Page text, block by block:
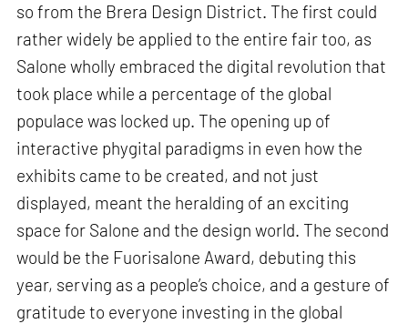
so from the Brera Design District. The first could
rather widely be applied to the entire fair too, as
Salone wholly embraced the digital revolution that
took place while a percentage of the global
populace was locked up. The opening up of
interactive phygital paradigms in even how the
exhibits came to be created, and not just
displayed, meant the heralding of an exciting
space for Salone and the design world. The second
would be the Fuorisalone Award, debuting this
year, serving as a people’s choice, and a gesture of
gratitude to everyone investing in the global